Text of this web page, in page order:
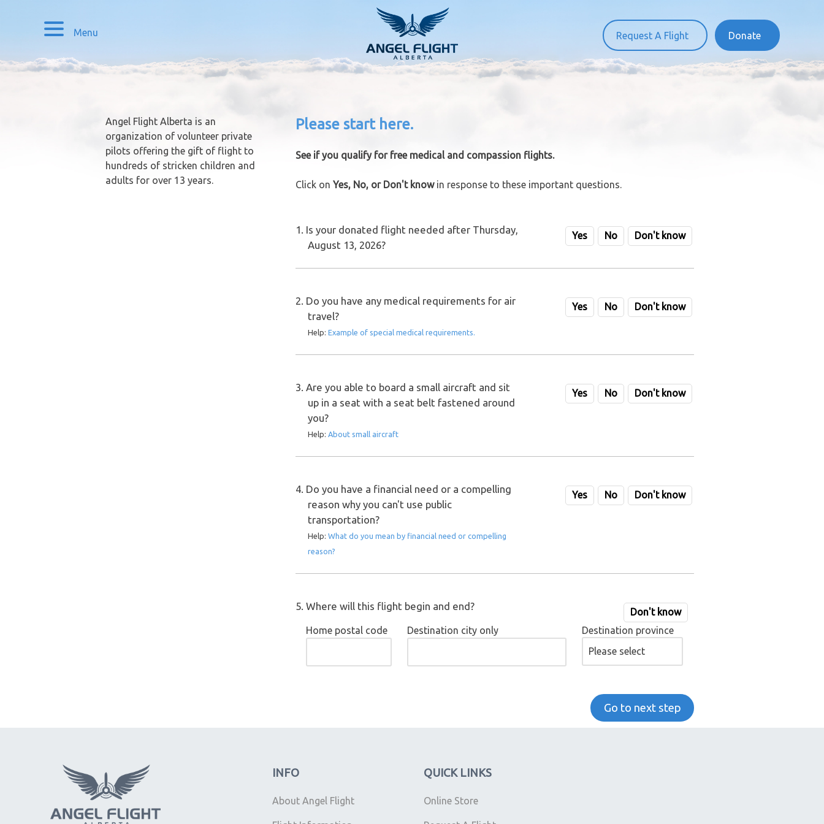
Menu Request A Flight Donate
Angel Flight Alberta is an
organization of volunteer private
pilots offering the gift of flight to
hundreds of stricken children and
adults for over 13 years.
Please start here.
See if you qualify for free medical and compassion flights.
Click on Yes, No, or Don't knowin response to these important questions.
1. Is your donated flight needed after Thursday,
August 13, 2026?
Yes No Don't know
2. Do you have any medical requirements for air
travel?
Help: Example of special medical requirements.
Yes No Don't know
3. Are you able to board a small aircraft and sit
up in a seat with a seat belt fastened around
you?
Help: About small aircraft
Yes No Don't know
4. Do you have a financial need or a compelling
reason why you can't use public
transportation?
Help: What do you mean by financial need or compelling
reason?
Yes No Don't know
5. Where will this flight begin and end?
Don't know
Home postal code
Destination city only Destination province
INFO
About Angel Flight
QUICK LINKS
Online Store